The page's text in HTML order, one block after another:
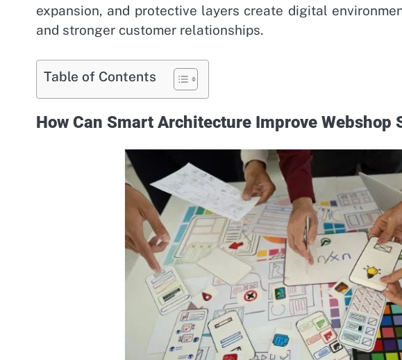
expansion, and protective layers create digital
and stronger customer relationships.
Table of Contents
How Can Smart Architecture Improve Webshop